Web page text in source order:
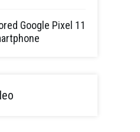
Google Pixel 11